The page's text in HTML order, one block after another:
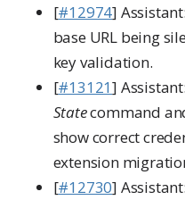
[#12974]
base URL being
key validation.
[#13121]
Statecommand
show correct
extension
[#12730]